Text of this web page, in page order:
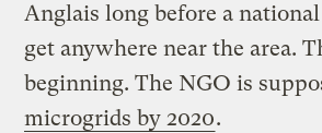
Anglais long before a
get anywhere near the area.
beginning. The NGO is
microgrids by 2020.